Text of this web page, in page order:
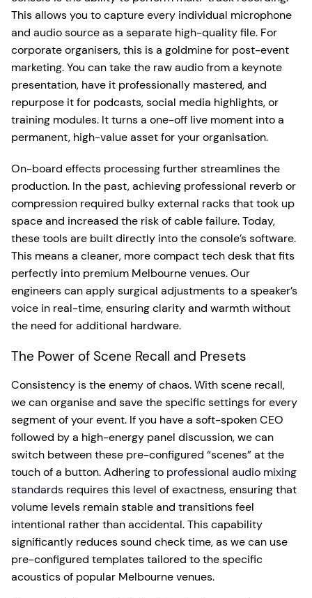
This allows you to capture every individual microphone
and audio source as a separate high-quality file. For
corporate organisers, this is a goldmine for post-event
marketing. You can take the raw audio from a keynote
presentation, have it professionally mastered, and
repurpose it for podcasts, social media highlights, or
training modules. It turns a one-off live moment into a
permanent, high-value asset for your organisation.
On-board effects processing further streamlines the
production. In the past, achieving professional reverb or
compression required bulky external racks that took up
space and increased the risk of cable failure. Today,
these tools are built directly into the console’s software.
This means a cleaner, more compact tech desk that fits
perfectly into premium Melbourne venues. Our
engineers can apply surgical adjustments to a speaker’s
voice in real-time, ensuring clarity and warmth without
the need for additional hardware.
The Power of Scene Recall and Presets
Consistency is the enemy of chaos. With scene recall,
we can organise and save the specific settings for every
segment of your event. If you have a soft-spoken CEO
followed by a high-energy panel discussion, we can
switch between these pre-configured “scenes” at the
touch of a button. Adhering to professional audio mixing
standards requires this level of exactness, ensuring that
volume levels remain stable and transitions feel
intentional rather than accidental. This capability
significantly reduces sound check time, as we can use
pre-configured templates tailored to the specific
acoustics of popular Melbourne venues.